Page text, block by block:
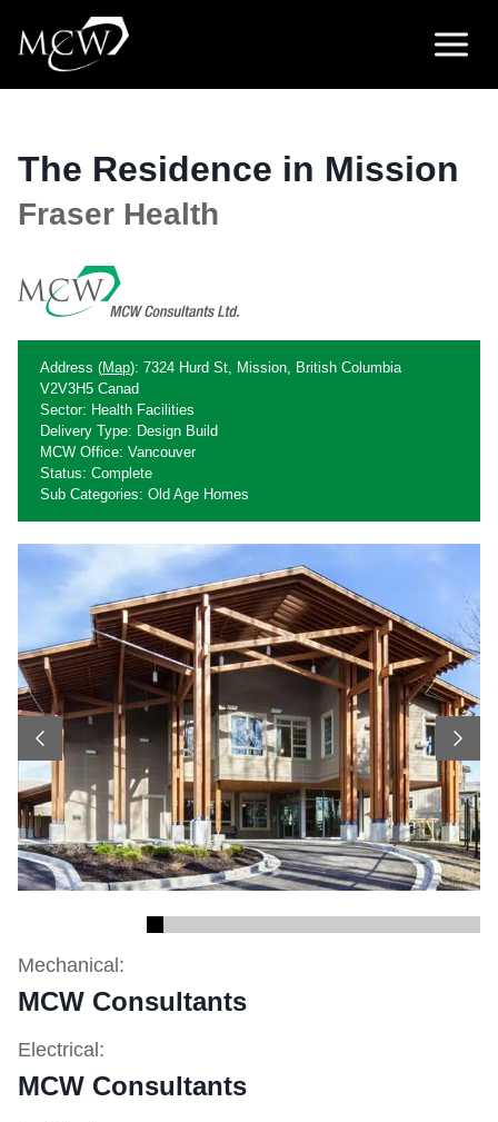
content
The Residence in Mission
Fraser Health
Address (Map): 7324 Hurd St, Mission, British Columbia
V2V3H5 Canad
Sector: Health Facilities
Delivery Type: Design Build
MCW Office: Vancouver
Status: Complete
Sub Categories: Old Age Homes
Previous Next
Mechanical:
MCW Consultants
Electrical:
MCW Consultants